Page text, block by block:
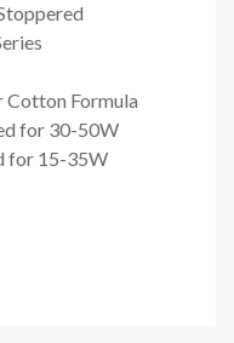
Cotton Formula
for 30-50W
for 15-35W